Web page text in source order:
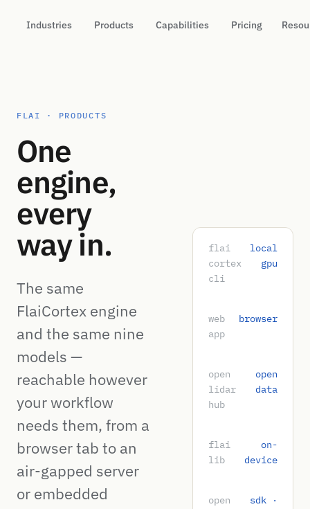
Industries Products Capabilities Pricing
FLAI · PRODUCTS
One
engine,
every
way in.
The same
FlaiCortex engine
and the same nine
models —
reachable however
your workflow
needs them, from a
browser tab to an
air-gapped server
or embedded
flai
cortex
cli
local
gpu
web
app
browser
open
lidar
hub
open
data
flai
lib
on-
device
open
sdk ·